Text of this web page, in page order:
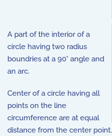
A part of the interior of a
circle having two radius
boundries at a 90° angle and
an arc.
Center of a circle having all
points on the line
circumference are at equal
distance from the center point.